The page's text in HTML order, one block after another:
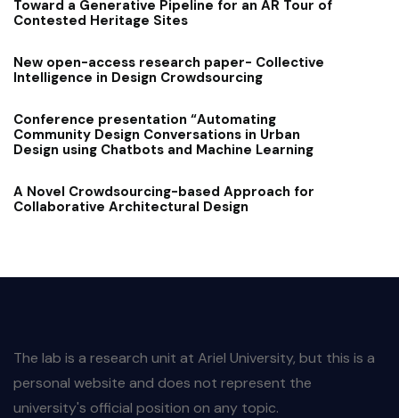
Toward a Generative Pipeline for an AR Tour of
Contested Heritage Sites
New open-access research paper- Collective
Intelligence in Design Crowdsourcing
Conference presentation “Automating
Community Design Conversations in Urban
Design using Chatbots and Machine Learning
A Novel Crowdsourcing-based Approach for
Collaborative Architectural Design
The lab is a research unit at Ariel University, but this is a
personal website and does not represent the
university's official position on any topic.